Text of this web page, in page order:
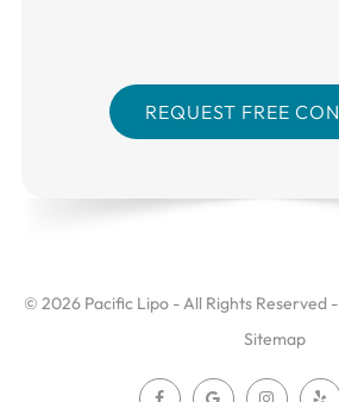
© 2026 Pacific Lipo - All Rights Reserved -
Sitemap